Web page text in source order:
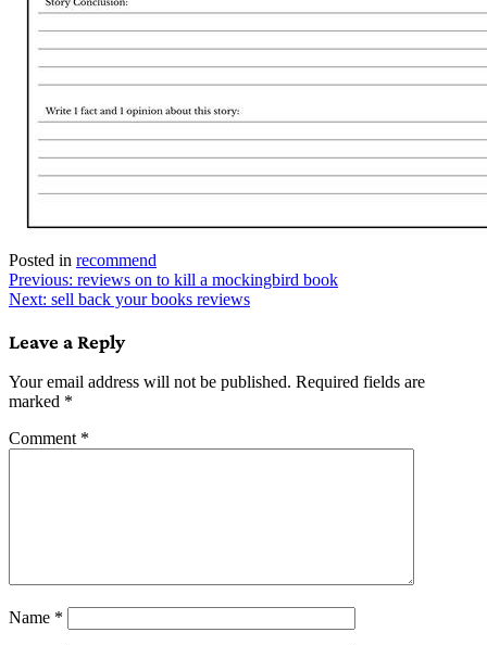
Posted in recommend
Post
navigation
Previous: reviews on to kill a mockingbird book
Next: sell back your books reviews
Leave a Reply
Your email address will not be published. Required fields are
marked *
Comment *
Name *